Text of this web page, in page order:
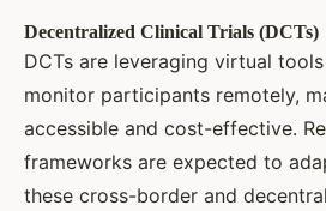
Decentralized Clinical Trials (DCTs)
DCTs are leveraging virtual
monitor participants remotely,
accessible and cost-effective.
frameworks are expected to
these cross-border and